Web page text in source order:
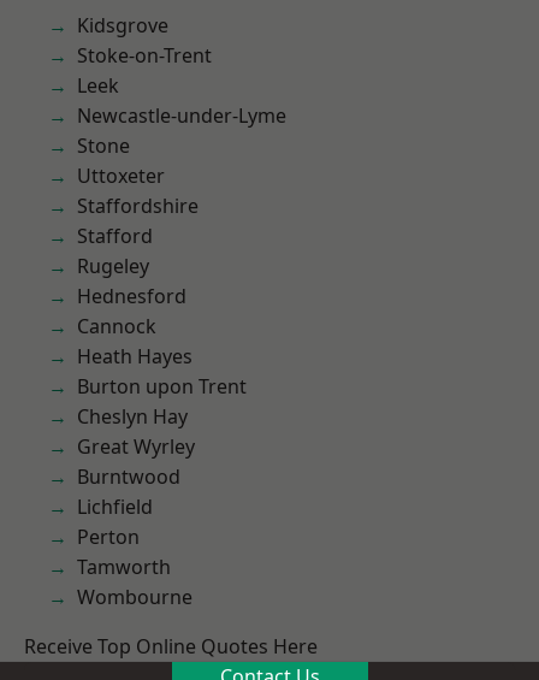
Kidsgrove
Stoke-on-Trent
Leek
Newcastle-under-Lyme
Stone
Uttoxeter
Staffordshire
Stafford
Rugeley
Hednesford
Cannock
Heath Hayes
Burton upon Trent
Cheslyn Hay
Great Wyrley
Burntwood
Lichfield
Perton
Tamworth
Wombourne
Receive Top Online Quotes Here